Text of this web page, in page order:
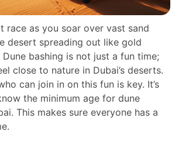
race as you soar over vast sand
desert spreading out like gold
Dune bashing is not just a fun time;
close to nature in Dubai’s deserts.
can join in on this fun is key. It’s
the minimum age for dune
This makes sure everyone has a